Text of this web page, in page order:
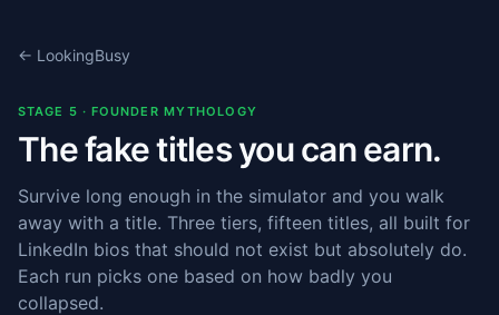
← LookingBusy
STAGE 5 · FOUNDER MYTHOLOGY
The fake titles you can earn.
Survive long enough in the simulator and you walk
away with a title. Three tiers, fifteen titles, all built for
LinkedIn bios that should not exist but absolutely do.
Each run picks one based on how badly you
collapsed.